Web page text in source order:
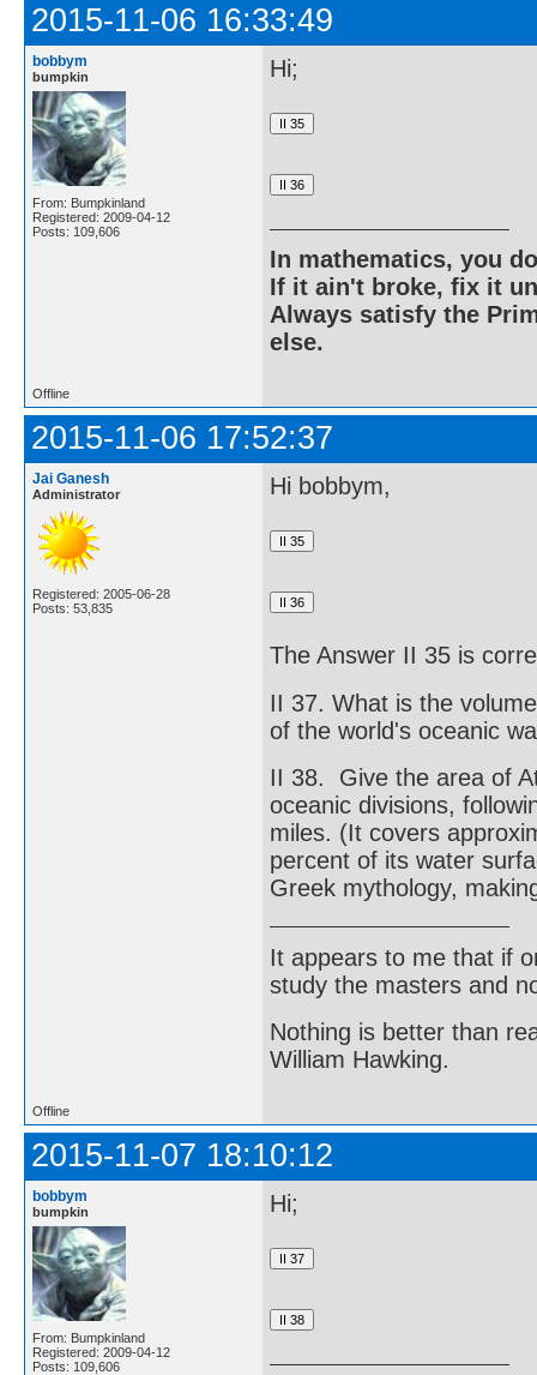
2015-11-06 16:33:49
bobbym
bumpkin
From: Bumpkinland
Registered: 2009-04-12
Posts: 109,606
Hi;
In mathematics, you
If it ain't broke, fix it
Always satisfy the
else.
Offline
2015-11-06 17:52:37
Jai Ganesh
Administrator
Registered: 2005-06-28
Posts: 53,835
Hi bobbym,
The Answer II 35 is
II 37. What is the
of the world's oceanic
II 38. Give the area of
oceanic divisions,
miles. (It covers
percent of its water
Greek mythology,
It appears to me that if
study the masters and
Nothing is better than
William Hawking.
Offline
2015-11-07 18:10:12
bobbym
bumpkin
From: Bumpkinland
Registered: 2009-04-12
Posts: 109,606
Hi;